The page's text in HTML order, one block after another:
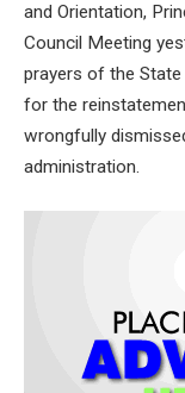
and Orientation,
Council Meeting
prayers of the State
for the
wrongfully
administration.